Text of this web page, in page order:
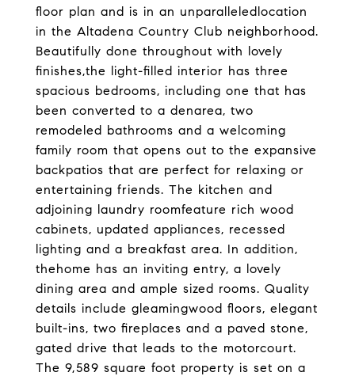
floor plan and is in an unparalleledlocation
in the Altadena Country Club neighborhood.
Beautifully done throughout with lovely
finishes,the light-filled interior has three
spacious bedrooms, including one that has
been converted to a denarea, two
remodeled bathrooms and a welcoming
family room that opens out to the expansive
backpatios that are perfect for relaxing or
entertaining friends. The kitchen and
adjoining laundry roomfeature rich wood
cabinets, updated appliances, recessed
lighting and a breakfast area. In addition,
thehome has an inviting entry, a lovely
dining area and ample sized rooms. Quality
details include gleamingwood floors, elegant
built-ins, two fireplaces and a paved stone,
gated drive that leads to the motorcourt.
The 9,589 square foot property is set on a